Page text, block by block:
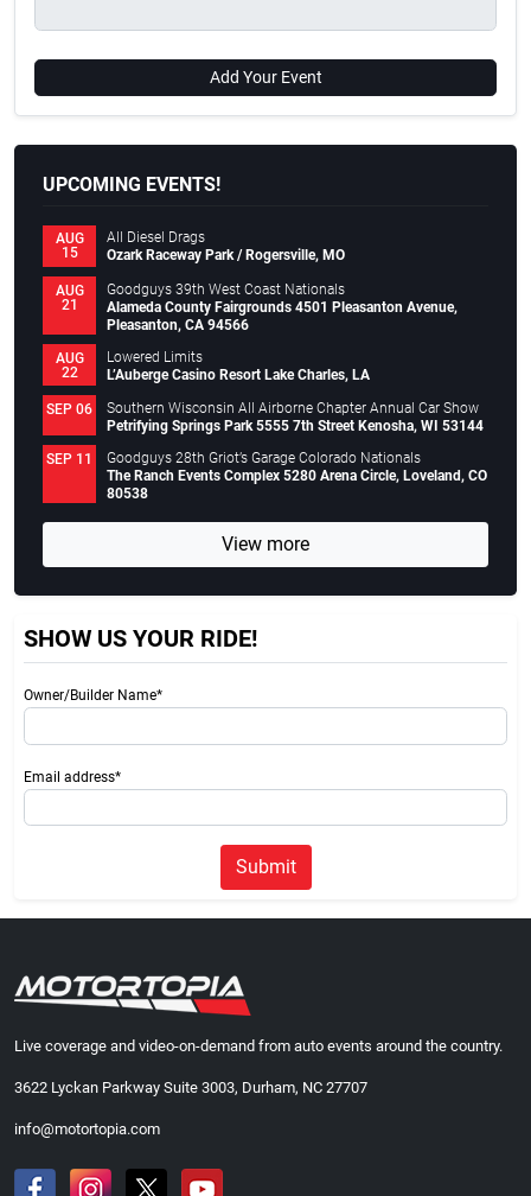
Add Your Event
UPCOMING EVENTS!
AUG
15
All Diesel Drags
Ozark Raceway Park / Rogersville, MO
AUG
21
Goodguys 39th West Coast Nationals
Alameda County Fairgrounds 4501 Pleasanton Avenue,
Pleasanton, CA 94566
AUG
22
Lowered Limits
L’Auberge Casino Resort Lake Charles, LA
SEP 06
Southern Wisconsin All Airborne Chapter Annual Car Show
Petrifying Springs Park 5555 7th Street Kenosha, WI 53144
SEP 11
Goodguys 28th Griot’s Garage Colorado Nationals
The Ranch Events Complex 5280 Arena Circle, Loveland, CO
80538
View more
SHOW US YOUR RIDE!
Owner/Builder Name*
Email address*
Submit
Live coverage and video-on-demand from auto events around the country.
3622 Lyckan Parkway Suite 3003, Durham, NC 27707
info@motortopia.com